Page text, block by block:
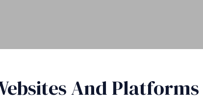
And Platforms